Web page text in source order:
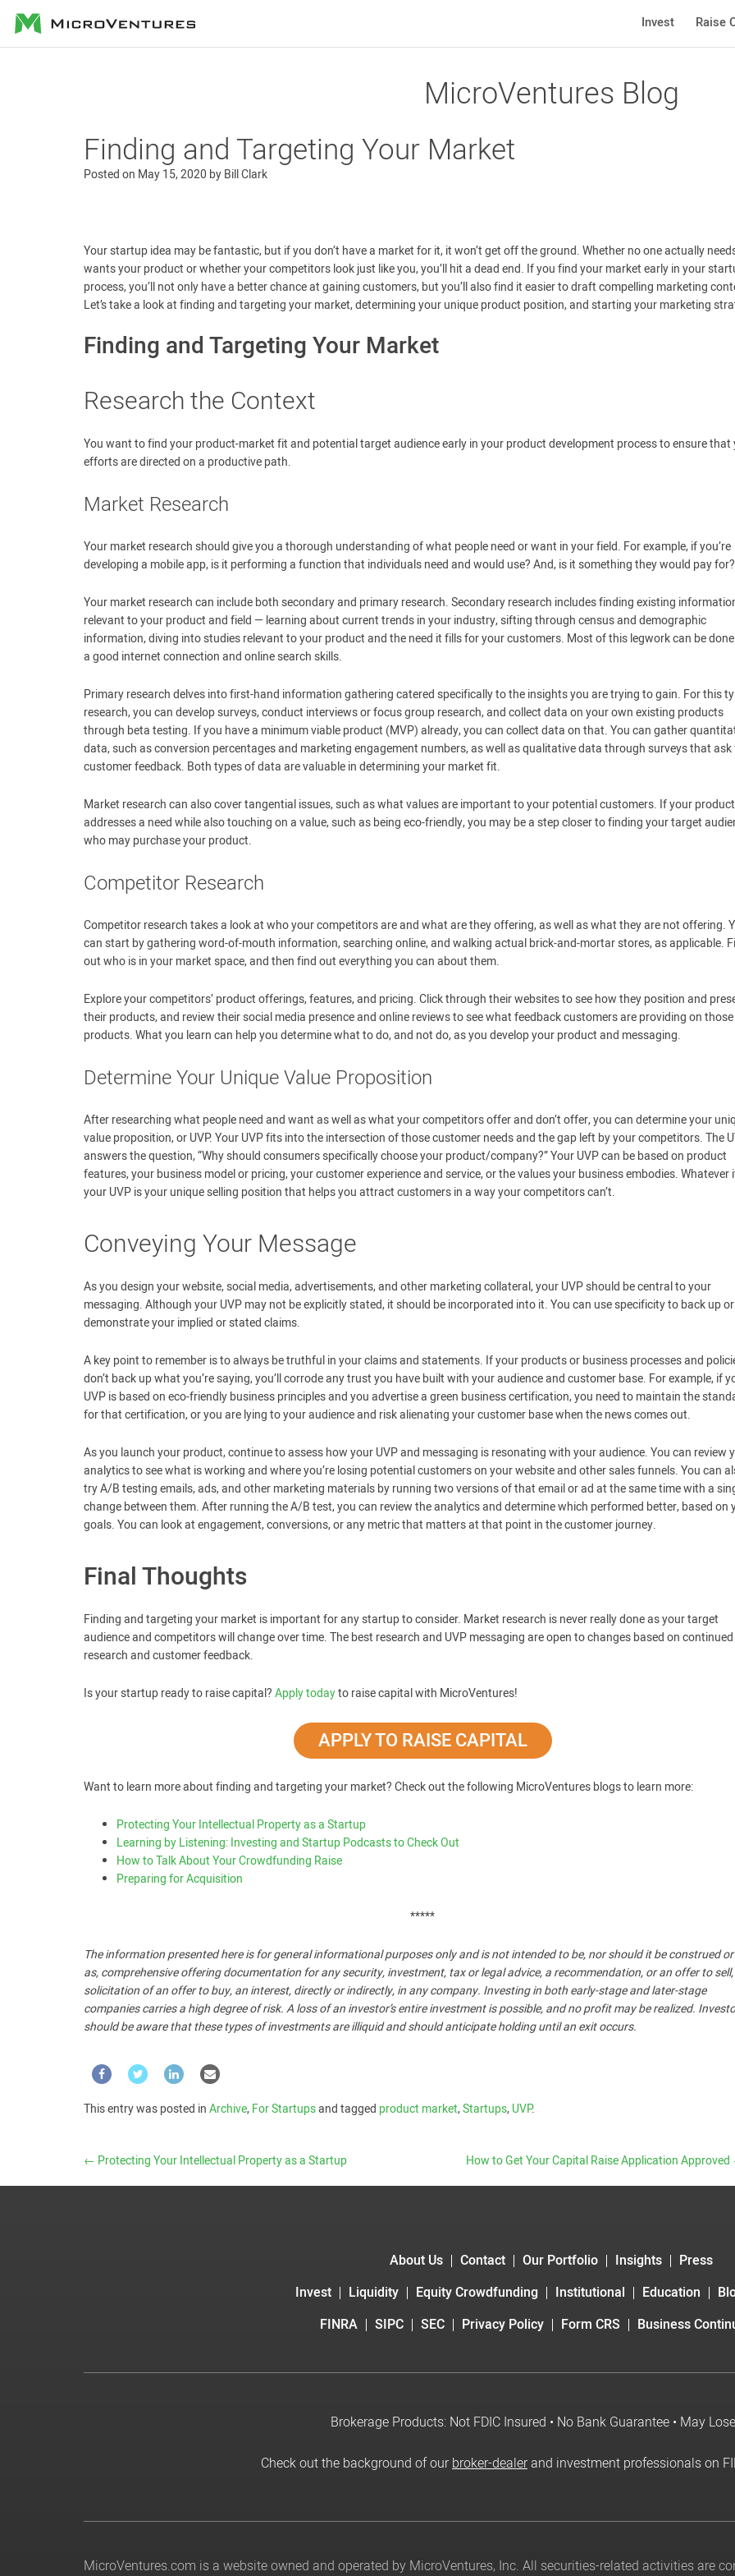
MicroVentures Invest Raise
MicroVentures Blog
Finding and Targeting Your Market
Posted on May 15, 2020 byBill Clark
Your startup idea may be fantastic, but if you don’t have a market for it, it won’t get off the ground. Whether no one actually
wants your product or whether your competitors look just like you, you’ll hit a dead end. If you find your market early in your
process, you’ll not only have a better chance at gaining customers, but you’ll also find it easier to draft compelling marketing
Let’s take a look at finding and targeting your market, determining your unique product position, and starting your marketing
Finding and Targeting Your Market
Research the Context
You want to find your product-market fit and potential target audience early in your product development process to ensure that
efforts are directed on a productive path.
Market Research
Your market research should give you a thorough understanding of what people need or want in your field. For example, if you’re
developing a mobile app, is it performing a function that individuals need and would use? And, is it something they would pay for?
Your market research can include both secondary and primary research. Secondary research includes finding existing
relevant to your product and field — learning about current trends in your industry, sifting through census and demographic
information, diving into studies relevant to your product and the need it fills for your customers. Most of this legwork can be
a good internet connection and online search skills.
Primary research delves into first-hand information gathering catered specifically to the insights you are trying to gain. For this
research, you can develop surveys, conduct interviews or focus group research, and collect data on your own existing products
through beta testing. If you have a minimum viable product (MVP) already, you can collect data on that. You can gather
data, such as conversion percentages and marketing engagement numbers, as well as qualitative data through surveys that
customer feedback. Both types of data are valuable in determining your market fit.
Market research can also cover tangential issues, such as what values are important to your potential customers. If your product
addresses a need while also touching on a value, such as being eco-friendly, you may be a step closer to finding your target
who may purchase your product.
Competitor Research
Competitor research takes a look at who your competitors are and what are they offering, as well as what they are not offering.
can start by gathering word-of-mouth information, searching online, and walking actual brick-and-mortar stores, as applicable.
out who is in your market space, and then find out everything you can about them.
Explore your competitors’ product offerings, features, and pricing. Click through their websites to see how they position and
their products, and review their social media presence and online reviews to see what feedback customers are providing on those
products. What you learn can help you determine what to do, and not do, as you develop your product and messaging.
Determine Your Unique Value Proposition
After researching what people need and want as well as what your competitors offer and don’t offer, you can determine your
value proposition, or UVP. Your UVP fits into the intersection of those customer needs and the gap left by your competitors. The
answers the question, “Why should consumers specifically choose your product/company?” Your UVP can be based on product
features, your business model or pricing, your customer experience and service, or the values your business embodies. Whatever
your UVP is your unique selling position that helps you attract customers in a way your competitors can’t.
Conveying Your Message
As you design your website, social media, advertisements, and other marketing collateral, your UVP should be central to your
messaging. Although your UVP may not be explicitly stated, it should be incorporated into it. You can use specificity to back up or
demonstrate your implied or stated claims.
A key point to remember is to always be truthful in your claims and statements. If your products or business processes and
don’t back up what you’re saying, you’ll corrode any trust you have built with your audience and customer base. For example, if
UVP is based on eco-friendly business principles and you advertise a green business certification, you need to maintain the
for that certification, or you are lying to your audience and risk alienating your customer base when the news comes out.
As you launch your product, continue to assess how your UVP and messaging is resonating with your audience. You can review
analytics to see what is working and where you’re losing potential customers on your website and other sales funnels. You can
try A/B testing emails, ads, and other marketing materials by running two versions of that email or ad at the same time with a
change between them. After running the A/B test, you can review the analytics and determine which performed better, based on
goals. You can look at engagement, conversions, or any metric that matters at that point in the customer journey.
Final Thoughts
Finding and targeting your market is important for any startup to consider. Market research is never really done as your target
audience and competitors will change over time. The best research and UVP messaging are open to changes based on continued
research and customer feedback.
Is your startup ready to raise capital?Apply todayto raise capital with MicroVentures!
APPLY TO RAISE CAPITAL
Want to learn more about finding and targeting your market? Check out the following MicroVentures blogs to learn more:
Protecting Your Intellectual Property as a Startup
Learning by Listening: Investing and Startup Podcasts to Check Out
How to Talk About Your Crowdfunding Raise
Preparing for Acquisition
*****
The information presented here is for general informational purposes only and is not intended to be, nor should it be construed
as, comprehensive offering documentation for any security, investment, tax or legal advice, a recommendation, or an offer to
solicitation of an offer to buy, an interest, directly or indirectly, in any company. Investing in both early-stage and later-stage
companies carries a high degree of risk. A loss of an investor’s entire investment is possible, and no profit may be realized.
should be aware that these types of investments are illiquid and should anticipate holding until an exit occurs.
This entry was posted inArchive,For Startupsand tagged product market,Startups,UVP.
← Protecting Your Intellectual Property as a Startup How to Get Your Capital Raise Application Approved
About Us Contact Our Portfolio Insights
Press
Invest
Liquidity Equity Crowdfunding Institutional Education
FINRA
SIPC SEC Privacy Policy Form CRS Business
Brokerage Products: Not FDIC Insured • No Bank Guarantee • May
Check out the background of ourbroker-dealerand investment professionals on
MicroVentures.com is a website owned and operated by MicroVentures, Inc. All securities-related activities are